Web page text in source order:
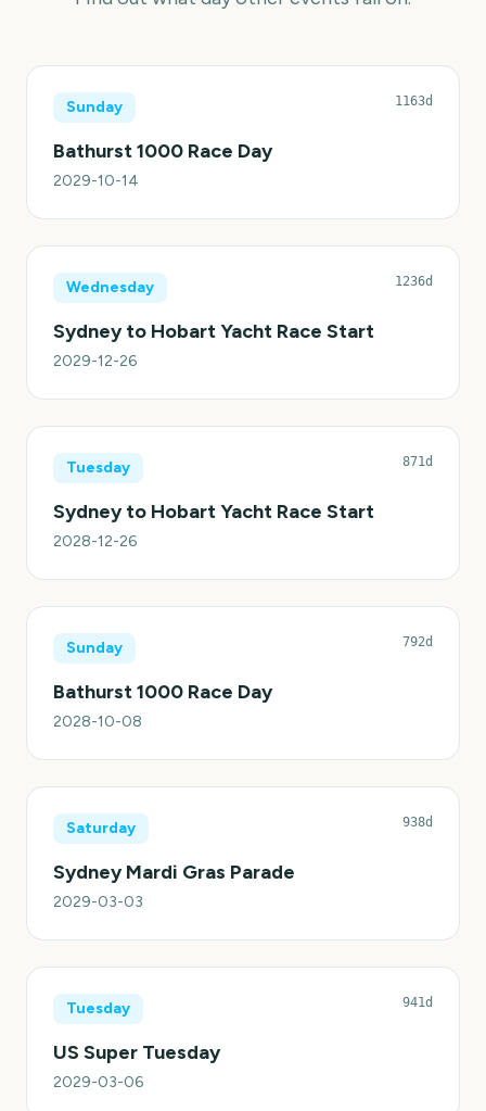
Sunday 1163d
Bathurst 1000 Race Day
2029-10-14
Wednesday 1236d
Sydney to Hobart Yacht Race Start
2029-12-26
Tuesday 871d
Sydney to Hobart Yacht Race Start
2028-12-26
Sunday 792d
Bathurst 1000 Race Day
2028-10-08
Saturday 938d
Sydney Mardi Gras Parade
2029-03-03
Tuesday 941d
US Super Tuesday
2029-03-06